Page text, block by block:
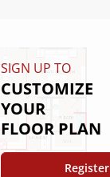
SIGN UP TO
CUSTOMIZE
YOUR
FLOOR PLAN
Register